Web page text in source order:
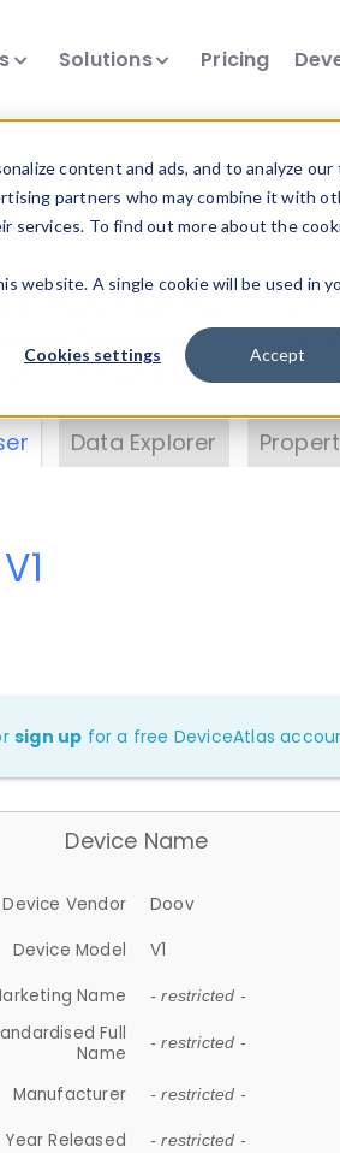
content and ads, and to analyze
partners who may combine it with
To find out more about the
website. A single cookie will be used in
Cookies settings Accept
Solutions Pricing
Insights
data. Drill into
DeviceAtlas data.
. Test a User-Agent
Data Explorer
sign up for a free DeviceAtlas
Device Name
Device Vendor
Doov
Device Model
V1
Name
- restricted -
Full
Name
- restricted -
Manufacturer - restricted -
Year Released - restricted -